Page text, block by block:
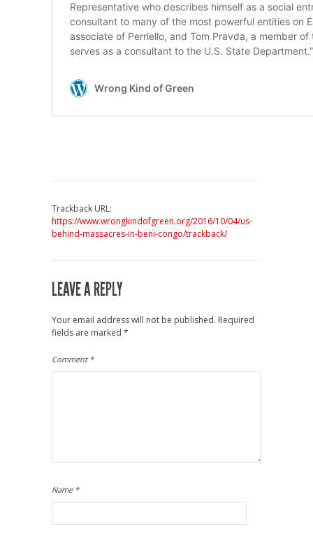
Trackback URL:
https://www.wrongkindofgreen.org/2016/10/04/us-
behind-massacres-in-beni-congo/trackback/
LEAVE A REPLY
Your email address will not be published. Required
fields are marked *
Comment *
Name *